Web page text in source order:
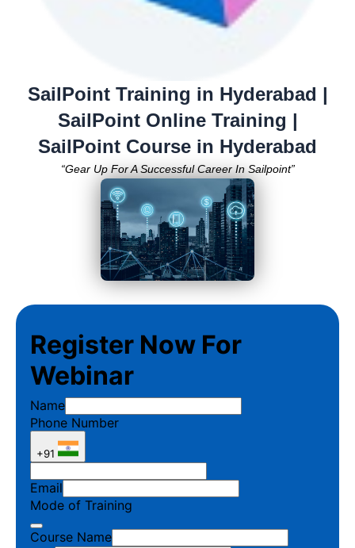
SailPoint Training in Hyderabad |
SailPoint Online Training |
SailPoint Course in Hyderabad
“Gear Up For A Successful Career In Sailpoint”